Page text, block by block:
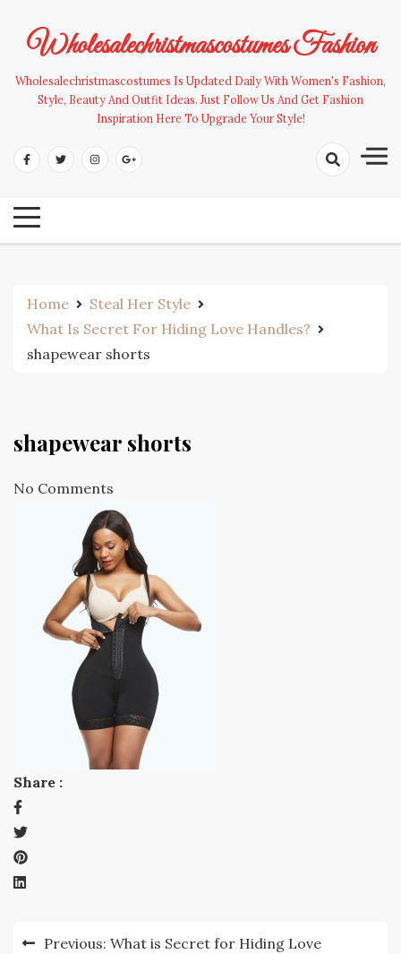
contentWholesalechristmascostumes Fashion
Wholesalechristmascostumes Is Updated Daily With Women's Fashion,
Style, Beauty And Outfit Ideas. Just Follow Us And Get Fashion
Inspiration Here To Upgrade Your Style!
Home
Steal Her Style
What Is Secret For Hiding Love Handles?
shapewear shorts
shapewear shorts
No Comments
Share :
PostPrevious: What is Secret for Hiding Love